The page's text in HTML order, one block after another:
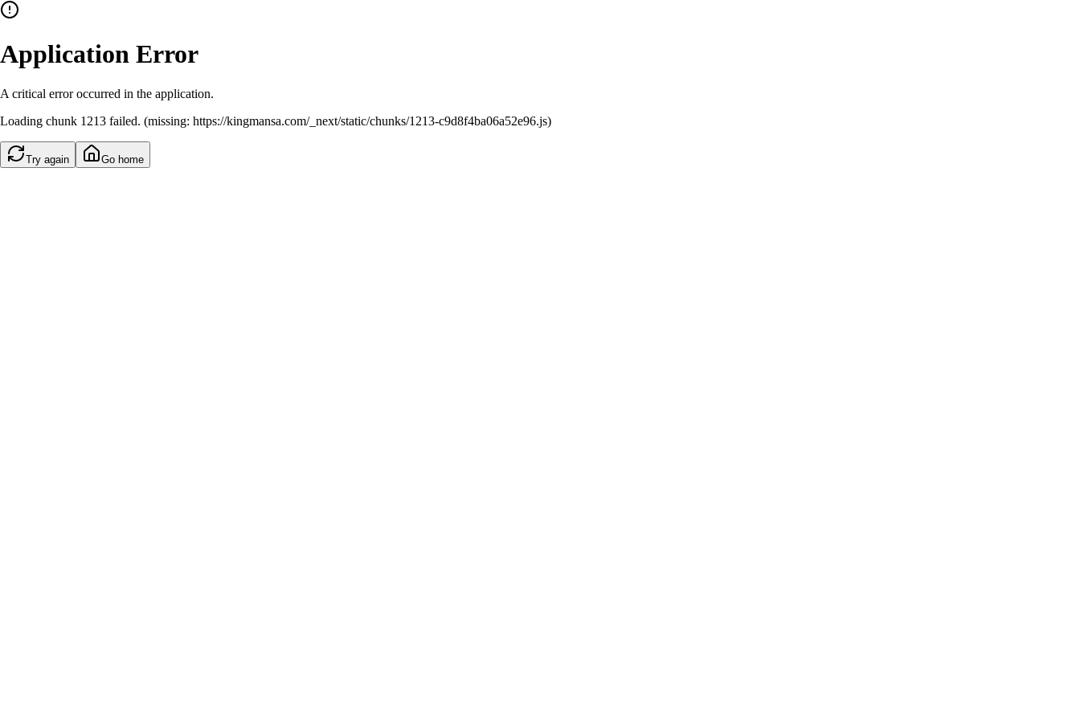
Application Error
A critical error occurred in the application.
Loading chunk 1213 failed. (missing: https://kingmansa.com/_next/static/chunks/1213-c9d8f4ba06a52e96.js)
Try again Go home